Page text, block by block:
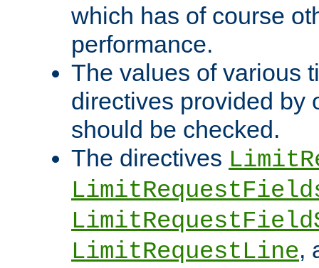
which has of course
performance.
The values of various
directives provided by
should be checked.
The directives
LimitRequestLine,